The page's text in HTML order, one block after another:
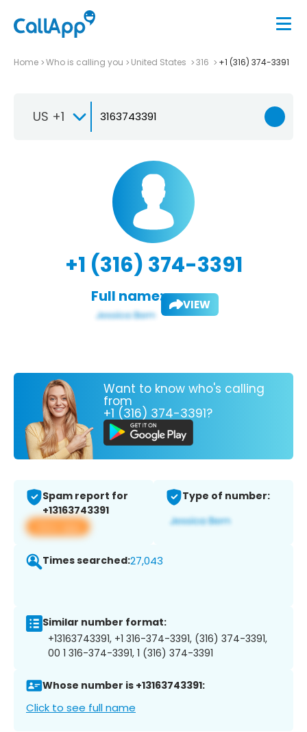
Home Who is calling you United States 316 +1 (316) 374-3391
US +1
+1 (316) 374-3391
Full name: VIEW
Want to know who's calling
from
+1 (316) 374-3391?
Spam report for
+13163743391
View app
Type of number:
Times searched:27,043
Similar number format:
+13163743391, +1 316-374-3391, (316) 374-3391,
00 1 316-374-3391, 1 (316) 374-3391
Whose number is +13163743391:
Click to see full name